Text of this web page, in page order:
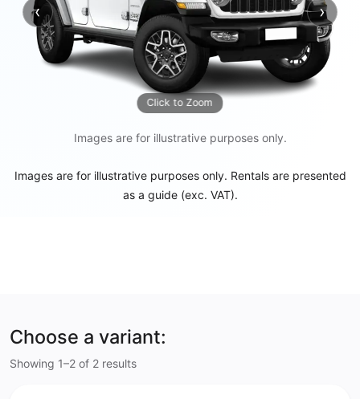
Click to Zoom
‹Previous ›Next
Images are for illustrative purposes only.
Images are for illustrative purposes only. Rentals are presented
as a guide (exc. VAT).
Choose a variant:
Showing 1–2 of 2 results